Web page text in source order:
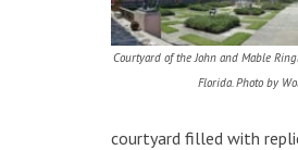
Courtyard of the John and Mable
Florida. Photo by
courtyard filled with